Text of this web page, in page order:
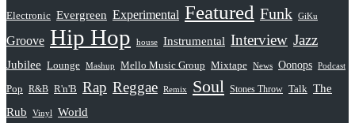
Electronic Evergreen Experimental Featured Funk GiKu
Groove Hip Hop house Instrumental Interview Jazz
Jubilee Lounge Mashup Mello Music Group Mixtape News Oonops Podcast
Pop R&B R'n'B Rap Reggae Remix Soul Stones Throw Talk The
Rub
Vinyl World